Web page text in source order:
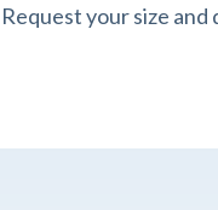
Request your size